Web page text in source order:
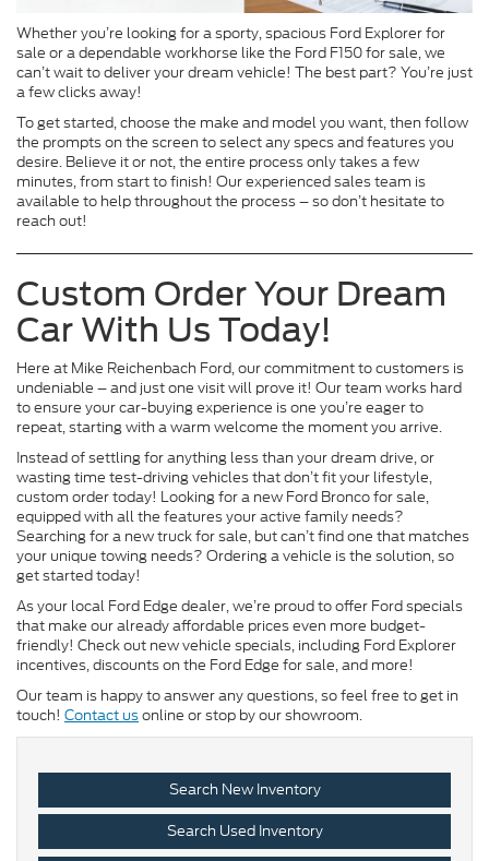
Whether you’re looking for a sporty, spacious Ford Explorer for
sale or a dependable workhorse like the Ford F150 for sale, we
can’t wait to deliver your dream vehicle! The best part? You’re just
a few clicks away!
To get started, choose the make and model you want, then follow
the prompts on the screen to select any specs and features you
desire. Believe it or not, the entire process only takes a few
minutes, from start to finish! Our experienced sales team is
available to help throughout the process – so don’t hesitate to
reach out!
Custom Order Your Dream
Car With Us Today!
Here at Mike Reichenbach Ford, our commitment to customers is
undeniable – and just one visit will prove it! Our team works hard
to ensure your car-buying experience is one you’re eager to
repeat, starting with a warm welcome the moment you arrive.
Instead of settling for anything less than your dream drive, or
wasting time test-driving vehicles that don’t fit your lifestyle,
custom order today! Looking for a new Ford Bronco for sale,
equipped with all the features your active family needs?
Searching for a new truck for sale, but can’t find one that matches
your unique towing needs? Ordering a vehicle is the solution, so
get started today!
As your local Ford Edge dealer, we’re proud to offer Ford specials
that make our already affordable prices even more budget-
friendly! Check out new vehicle specials, including Ford Explorer
incentives, discounts on the Ford Edge for sale, and more!
Our team is happy to answer any questions, so feel free to get in
touch! Contact usonline or stop by our showroom.
Search New Inventory
Search Used Inventory